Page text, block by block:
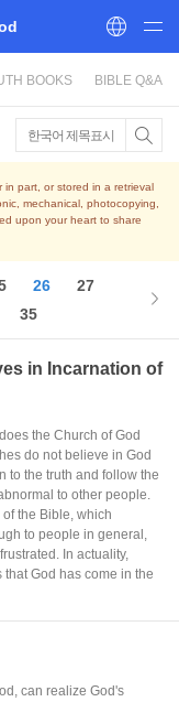
BOOKS BIBLE Q&A
한국어 제목표시
part, or stored in a retrieval
mechanical, photocopying,
upon your heart to share
26
27
35
in Incarnation of
the Church of God
do not believe in God
to the truth and follow the
to other people.
the Bible, which
to people in general,
In actuality,
God has come in the
can realize God's